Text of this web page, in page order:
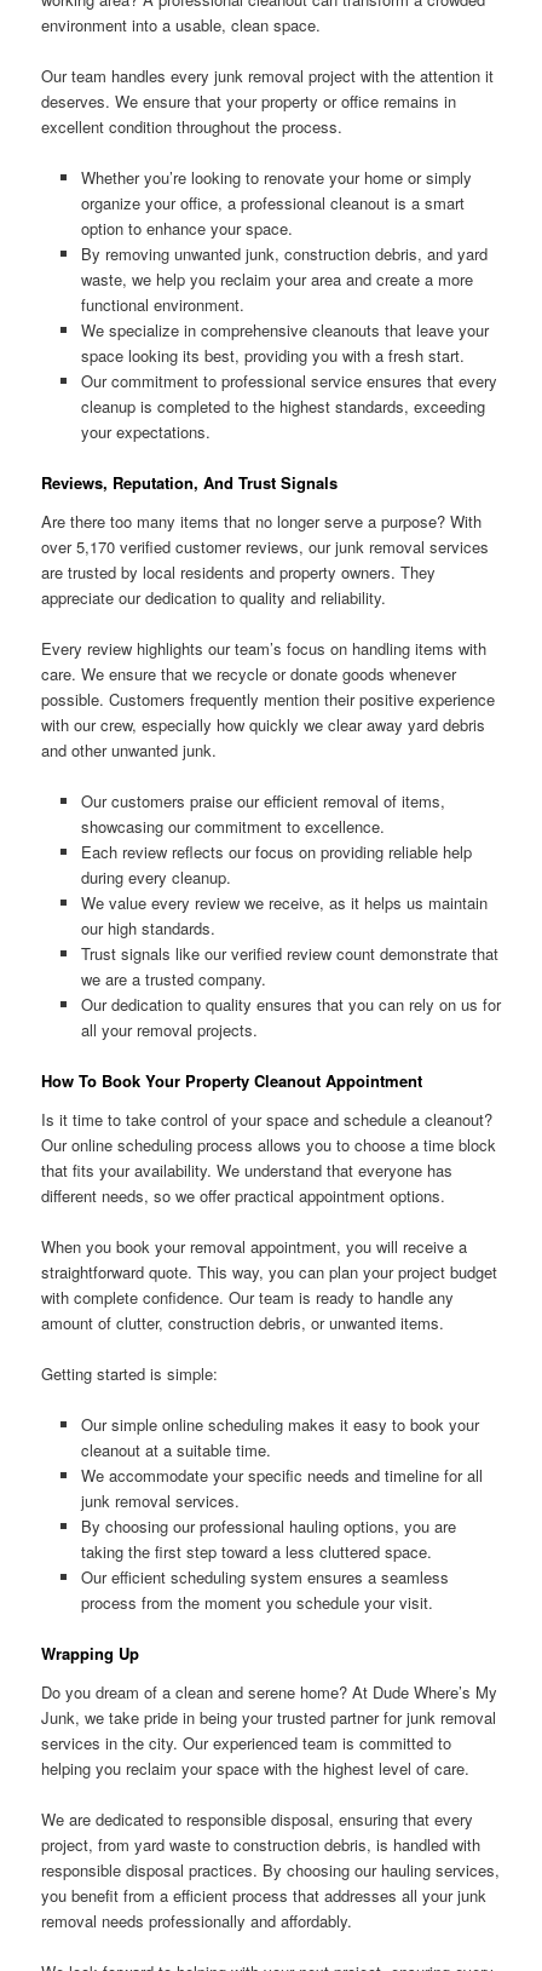
environment into a usable, clean space.
Our team handles every junk removal project with the attention it
deserves. We ensure that your property or office remains in
excellent condition throughout the process.
Whether you’re looking to renovate your home or simply
organize your office, a professional cleanout is a smart
option to enhance your space.
By removing unwanted junk, construction debris, and yard
waste, we help you reclaim your area and create a more
functional environment.
We specialize in comprehensive cleanouts that leave your
space looking its best, providing you with a fresh start.
Our commitment to professional service ensures that every
cleanup is completed to the highest standards, exceeding
your expectations.
Reviews, Reputation, And Trust Signals
Are there too many items that no longer serve a purpose? With
over 5,170 verified customer reviews, our junk removal services
are trusted by local residents and property owners. They
appreciate our dedication to quality and reliability.
Every review highlights our team’s focus on handling items with
care. We ensure that we recycle or donate goods whenever
possible. Customers frequently mention their positive experience
with our crew, especially how quickly we clear away yard debris
and other unwanted junk.
Our customers praise our efficient removal of items,
showcasing our commitment to excellence.
Each review reflects our focus on providing reliable help
during every cleanup.
We value every review we receive, as it helps us maintain
our high standards.
Trust signals like our verified review count demonstrate that
we are a trusted company.
Our dedication to quality ensures that you can rely on us for
all your removal projects.
How To Book Your Property Cleanout Appointment
Is it time to take control of your space and schedule a cleanout?
Our online scheduling process allows you to choose a time block
that fits your availability. We understand that everyone has
different needs, so we offer practical appointment options.
When you book your removal appointment, you will receive a
straightforward quote. This way, you can plan your project budget
with complete confidence. Our team is ready to handle any
amount of clutter, construction debris, or unwanted items.
Getting started is simple:
Our simple online scheduling makes it easy to book your
cleanout at a suitable time.
We accommodate your specific needs and timeline for all
junk removal services.
By choosing our professional hauling options, you are
taking the first step toward a less cluttered space.
Our efficient scheduling system ensures a seamless
process from the moment you schedule your visit.
Wrapping Up
Do you dream of a clean and serene home? At Dude Where’s My
Junk, we take pride in being your trusted partner for junk removal
services in the city. Our experienced team is committed to
helping you reclaim your space with the highest level of care.
We are dedicated to responsible disposal, ensuring that every
project, from yard waste to construction debris, is handled with
responsible disposal practices. By choosing our hauling services,
you benefit from a efficient process that addresses all your junk
removal needs professionally and affordably.